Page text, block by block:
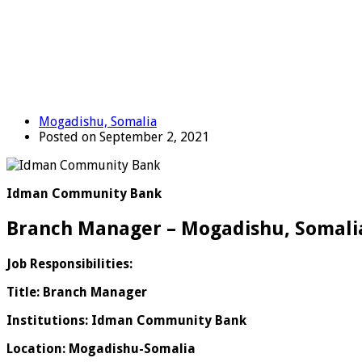
Mogadishu, Somalia
Posted on September 2, 2021
Idman Community Bank
Branch Manager – Mogadishu,
Job Responsibilities:
Title: Branch Manager
Institutions: Idman Community Bank
Location: Mogadishu-Somalia